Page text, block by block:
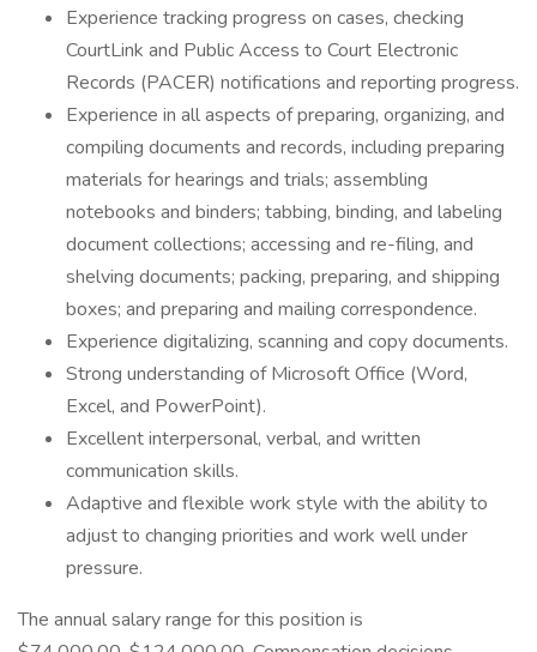
Experience tracking progress on cases, checking
CourtLink and Public Access to Court Electronic
Records (PACER) notifications and reporting progress.
Experience in all aspects of preparing, organizing, and
compiling documents and records, including preparing
materials for hearings and trials; assembling
notebooks and binders; tabbing, binding, and labeling
document collections; accessing and re-filing, and
shelving documents; packing, preparing, and shipping
boxes; and preparing and mailing correspondence.
Experience digitalizing, scanning and copy documents.
Strong understanding of Microsoft Office (Word,
Excel, and PowerPoint).
Excellent interpersonal, verbal, and written
communication skills.
Adaptive and flexible work style with the ability to
adjust to changing priorities and work well under
pressure.
The annual salary range for this position is